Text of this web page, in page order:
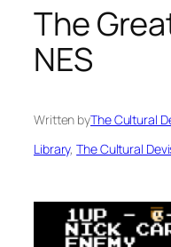
The
NES
Written byThe Cultural
Library, The Cultural